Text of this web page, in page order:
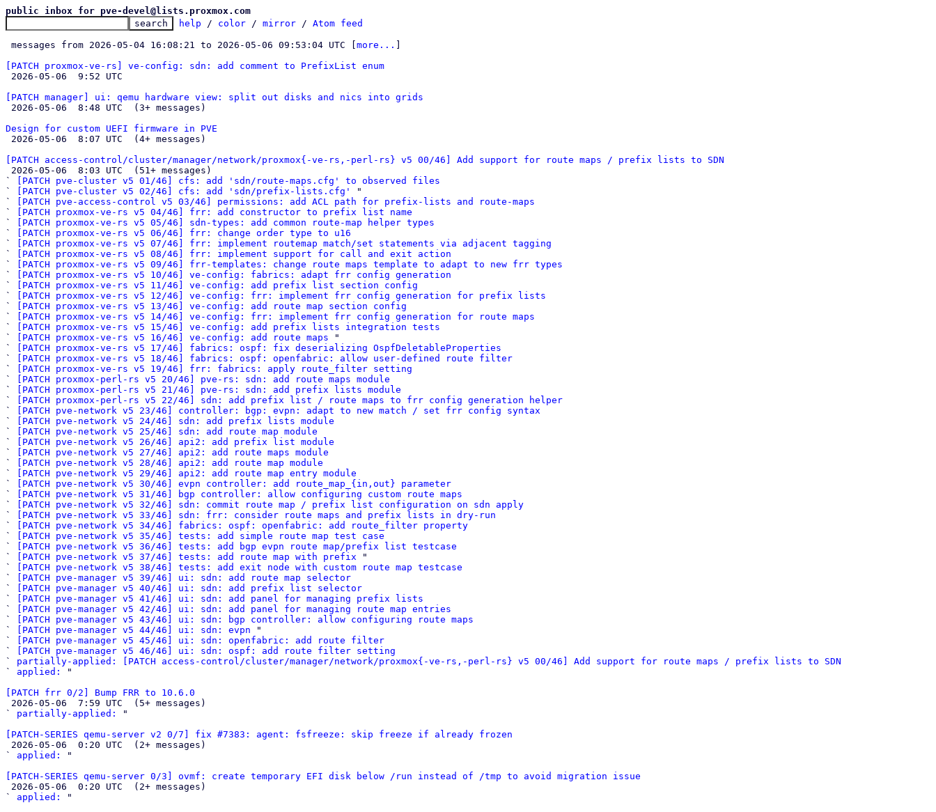
public inbox for pve-devel@lists.proxmox.com
help / color / mirror / Atom feed
messages from 2026-05-04 16:08:21 to 2026-05-06 09:53:04 UTC [ more...
[PATCH proxmox-ve-rs] ve-config: sdn: add comment to PrefixList enum
[PATCH manager] ui: qemu hardware view: split out disks and nics into grids
Design for custom UEFI firmware in PVE
[PATCH access-control/cluster/manager/network/proxmox{-ve-rs,-perl-rs} v5 00/46] Add support for route maps / prefix lists to SDN
`
[PATCH pve-cluster v5 01/46] cfs: add 'sdn/route-maps.cfg' to observed files
`
[PATCH pve-cluster v5 02/46] cfs: add 'sdn/prefix-lists.cfg'
"
`
[PATCH pve-access-control v5 03/46] permissions: add ACL path for prefix-lists and route-maps
`
[PATCH proxmox-ve-rs v5 04/46] frr: add constructor to prefix list name
`
[PATCH proxmox-ve-rs v5 05/46] sdn-types: add common route-map helper types
`
[PATCH proxmox-ve-rs v5 06/46] frr: change order type to u16
`
[PATCH proxmox-ve-rs v5 07/46] frr: implement routemap match/set statements via adjacent tagging
`
[PATCH proxmox-ve-rs v5 08/46] frr: implement support for call and exit action
`
[PATCH proxmox-ve-rs v5 09/46] frr-templates: change route maps template to adapt to new frr types
`
[PATCH proxmox-ve-rs v5 10/46] ve-config: fabrics: adapt frr config generation
`
[PATCH proxmox-ve-rs v5 11/46] ve-config: add prefix list section config
`
[PATCH proxmox-ve-rs v5 12/46] ve-config: frr: implement frr config generation for prefix lists
`
[PATCH proxmox-ve-rs v5 13/46] ve-config: add route map section config
`
[PATCH proxmox-ve-rs v5 14/46] ve-config: frr: implement frr config generation for route maps
`
[PATCH proxmox-ve-rs v5 15/46] ve-config: add prefix lists integration tests
`
[PATCH proxmox-ve-rs v5 16/46] ve-config: add route maps "
`
[PATCH proxmox-ve-rs v5 17/46] fabrics: ospf: fix deserializing OspfDeletableProperties
`
[PATCH proxmox-ve-rs v5 18/46] fabrics: ospf: openfabric: allow user-defined route filter
`
[PATCH proxmox-ve-rs v5 19/46] frr: fabrics: apply route_filter setting
`
[PATCH proxmox-perl-rs v5 20/46] pve-rs: sdn: add route maps module
`
[PATCH proxmox-perl-rs v5 21/46] pve-rs: sdn: add prefix lists module
`
[PATCH proxmox-perl-rs v5 22/46] sdn: add prefix list / route maps to frr config generation helper
`
[PATCH pve-network v5 23/46] controller: bgp: evpn: adapt to new match / set frr config syntax
`
[PATCH pve-network v5 24/46] sdn: add prefix lists module
`
[PATCH pve-network v5 25/46] sdn: add route map module
`
[PATCH pve-network v5 26/46] api2: add prefix list module
`
[PATCH pve-network v5 27/46] api2: add route maps module
`
[PATCH pve-network v5 28/46] api2: add route map module
`
[PATCH pve-network v5 29/46] api2: add route map entry module
`
[PATCH pve-network v5 30/46] evpn controller: add route_map_{in,out} parameter
`
[PATCH pve-network v5 31/46] bgp controller: allow configuring custom route maps
`
[PATCH pve-network v5 32/46] sdn: commit route map / prefix list configuration on sdn apply
`
[PATCH pve-network v5 33/46] sdn: frr: consider route maps and prefix lists in dry-run
`
[PATCH pve-network v5 34/46] fabrics: ospf: openfabric: add route_filter property
`
[PATCH pve-network v5 35/46] tests: add simple route map test case
`
[PATCH pve-network v5 36/46] tests: add bgp evpn route map/prefix list testcase
`
[PATCH pve-network v5 37/46] tests: add route map with prefix "
`
[PATCH pve-network v5 38/46] tests: add exit node with custom route map testcase
`
[PATCH pve-manager v5 39/46] ui: sdn: add route map selector
`
[PATCH pve-manager v5 40/46] ui: sdn: add prefix list selector
`
[PATCH pve-manager v5 41/46] ui: sdn: add panel for managing prefix lists
`
[PATCH pve-manager v5 42/46] ui: sdn: add panel for managing route map entries
`
[PATCH pve-manager v5 43/46] ui: sdn: bgp controller: allow configuring route maps
`
[PATCH pve-manager v5 44/46] ui: sdn: evpn "
`
[PATCH pve-manager v5 45/46] ui: sdn: openfabric: add route filter
`
[PATCH pve-manager v5 46/46] ui: sdn: ospf: add route filter setting
` partially-applied: [PATCH access-control/cluster/manager/network/proxmox{-ve-rs,-perl-rs} v5 00/46] Add support for route maps / prefix lists to SDN
` applied:
"
[PATCH frr 0/2] Bump FRR to 10.6.0
` partially-applied:
"
[PATCH-SERIES qemu-server v2 0/7] fix #7383: agent: fsfreeze: skip freeze if already frozen
` applied:
"
[PATCH-SERIES qemu-server 0/3] ovmf: create temporary EFI disk below /run instead of /tmp to avoid migration issue
` applied:
"